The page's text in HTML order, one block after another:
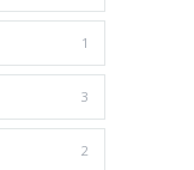
1
3
2